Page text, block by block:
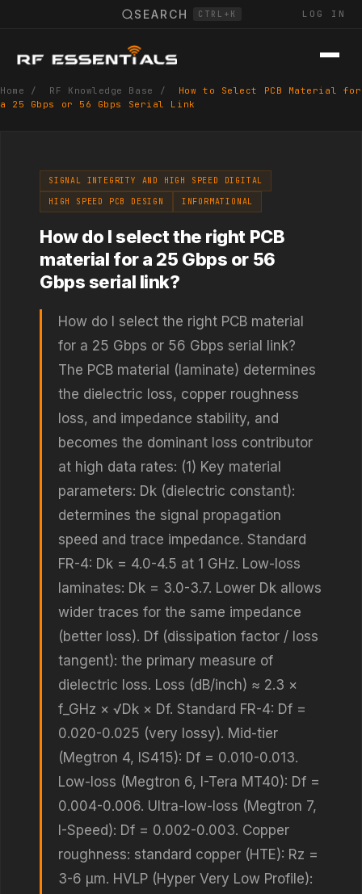
SEARCH CTRL+K LOG IN
Home / RF Knowledge Base /
How to Select PCB Material for
a 25 Gbps or 56 Gbps Serial Link
SIGNAL INTEGRITY AND HIGH SPEED DIGITAL
HIGH SPEED PCB DESIGN
INFORMATIONAL
How do I select the right PCB
material for a 25 Gbps or 56
Gbps serial link?
How do I select the right PCB material
for a 25 Gbps or 56 Gbps serial link?
The PCB material (laminate) determines
the dielectric loss, copper roughness
loss, and impedance stability, and
becomes the dominant loss contributor
at high data rates: (1) Key material
parameters: Dk (dielectric constant):
determines the signal propagation
speed and trace impedance. Standard
FR-4: Dk = 4.0-4.5 at 1 GHz. Low-loss
laminates: Dk = 3.0-3.7. Lower Dk allows
wider traces for the same impedance
(better loss). Df (dissipation factor / loss
tangent): the primary measure of
dielectric loss. Loss (dB/inch) ≈ 2.3 ×
f_GHz × √Dk × Df. Standard FR-4: Df =
0.020-0.025 (very lossy). Mid-tier
(Megtron 4, IS415): Df = 0.010-0.013.
Low-loss (Megtron 6, I-Tera MT40): Df =
0.004-0.006. Ultra-low-loss (Megtron 7,
I-Speed): Df = 0.002-0.003. Copper
roughness: standard copper (HTE): Rz =
3-6 μm. HVLP (Hyper Very Low Profile):